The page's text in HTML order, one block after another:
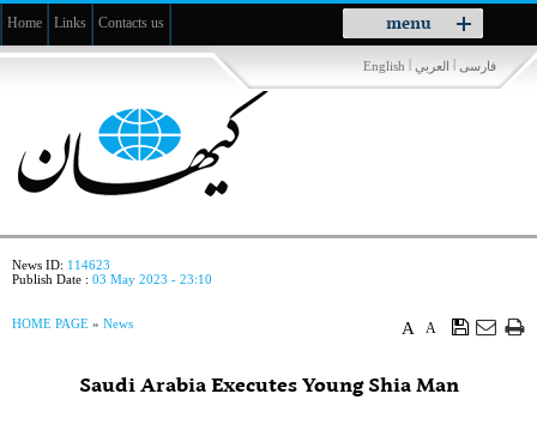
menu
Toggle
navigation
Home Links Contacts us
فارسی | العربي |
English
News ID: 114623
Publish Date : 03 May 2023 - 23:10
A
A
HOME PAGE » News
Saudi Arabia Executes Young Shia Man